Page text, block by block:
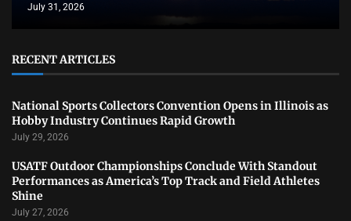
July 31, 2026
RECENT ARTICLES
National Sports Collectors Convention Opens in Illinois as
Hobby Industry Continues Rapid Growth
July 29, 2026
USATF Outdoor Championships Conclude With Standout
Performances as America’s Top Track and Field Athletes
Shine
July 27, 2026